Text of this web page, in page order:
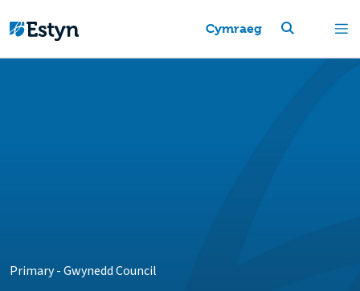
Cymraeg
Primary-Gwynedd Council